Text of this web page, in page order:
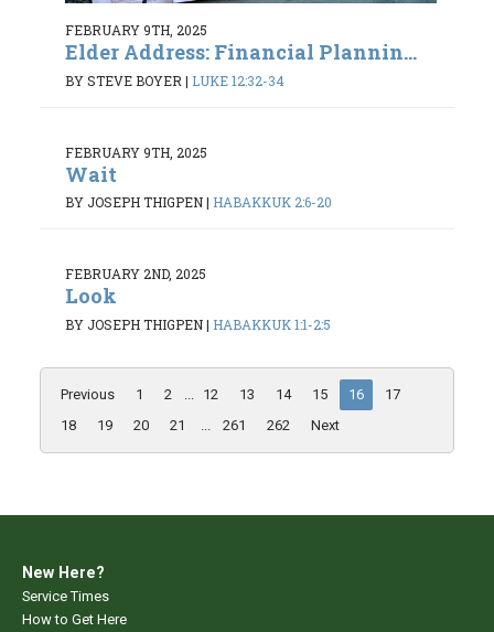
FEBRUARY 9TH, 2025
Elder Address: Financial Plannin...
BY STEVE BOYER | LUKE 12:32-34
FEBRUARY 9TH, 2025
Wait
BY JOSEPH THIGPEN| HABAKKUK 2:6-20
FEBRUARY 2ND, 2025
Look
BY JOSEPH THIGPEN| HABAKKUK 1:1-2:5
Previous 1 2 12 13 14 15 16
17
18
19 20 21 261 262 Next
New Here?
Service Times
How to Get Here